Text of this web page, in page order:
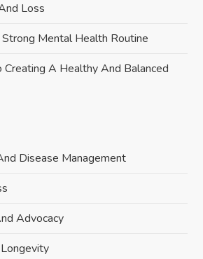
Loss
Mental Health Routine
Creating A Healthy And Balanced
Disease Management
Advocacy